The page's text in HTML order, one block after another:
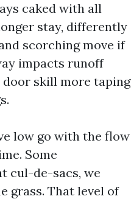
caked with all
stay, differently
scorching move if
impacts runoff
skill more taping
low go with the flow
Some
cul-de-sacs, we
grass. That level of